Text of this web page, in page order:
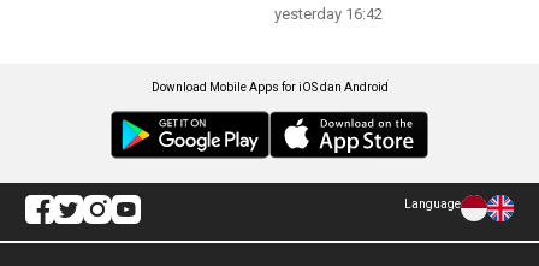
yesterday 16:42
Download Mobile Apps for iOS dan Android
Language